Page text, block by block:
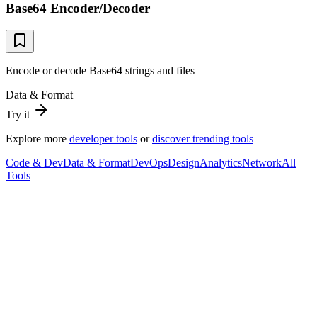
Base64 Encoder/Decoder
Encode or decode Base64 strings and files
Data & Format
Try it
Explore more developer tools or discover trending tools
Code & DevData & FormatDevOpsDesignAnalyticsNetworkAll
Tools